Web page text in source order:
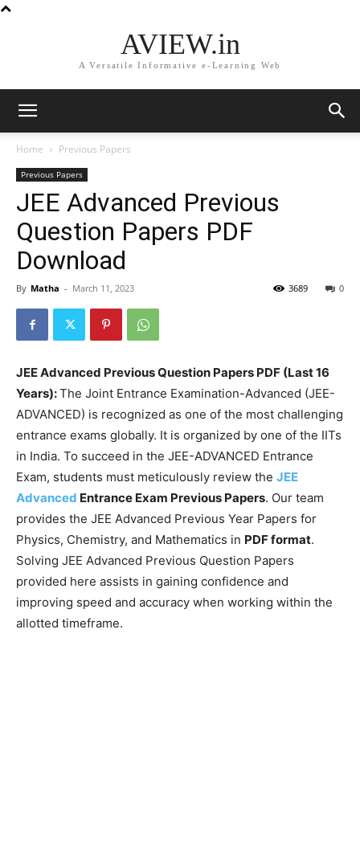
AVIEW.in
A Versatile Informative e-Learning Web
Home Previous Papers
Previous Papers
JEE Advanced Previous
Question Papers PDF
Download
By Matha - March 11, 2023 0
3689
JEE Advanced Previous Question Papers PDF (Last 16
Years):The Joint Entrance Examination-Advanced (JEE-
ADVANCED) is recognized as one of the most challenging
entrance exams globally. It is organized by one of the IITs
in India. To succeed in the JEE-ADVANCED Entrance
Exam, students must meticulously review the JEE
Advanced Entrance Exam Previous Papers. Our team
provides the JEE Advanced Previous Year Papers for
Physics, Chemistry, and Mathematics in PDF format.
Solving JEE Advanced Previous Question Papers
provided here assists in gaining confidence and
improving speed and accuracy when working within the
allotted timeframe.